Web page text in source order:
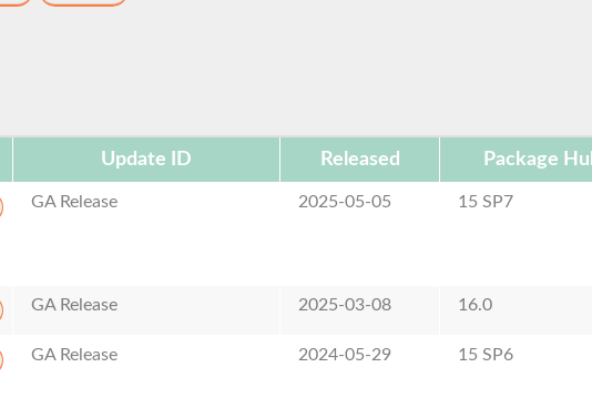
Update ID Released Package
GA Release 2025-05-05 15 SP7
GA Release 2025-03-08 16.0
GA Release 2024-05-29 15 SP6